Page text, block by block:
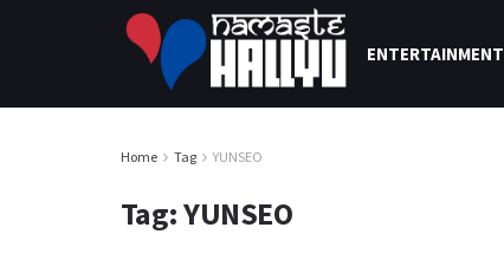
ENTERTAINMENT
Home Tag YUNSEO
Tag:YUNSEO